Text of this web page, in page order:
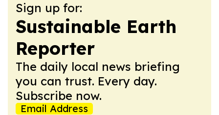
Sign up for:
Sustainable Earth
Reporter
The daily local news briefing
you can trust. Every day.
Subscribe now.
Email Address